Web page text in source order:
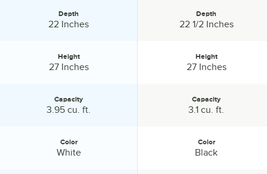
Depth
22 Inches
Height
27 Inches
Capacity
3.95 cu. ft.
Color
White
Depth
22 1/2 Inches
Height
27 Inches
Capacity
3.1 cu. ft.
Color
Black